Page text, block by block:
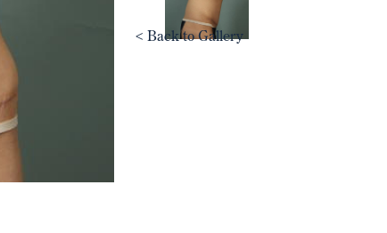
< Back to Gallery